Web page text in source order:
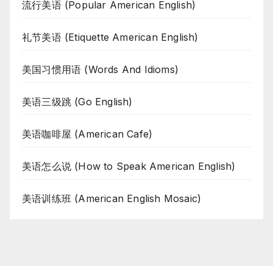
流行美语 (Popular American English)
礼节美语 (Etiquette American English)
美国习惯用语 (Words And Idioms)
美语三级跳 (Go English)
美语咖啡屋 (American Cafe)
美语怎么说 (How to Speak American English)
美语训练班 (American English Mosaic)